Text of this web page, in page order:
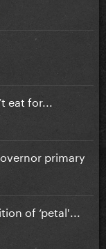
for...
primary
of ‘petal'...